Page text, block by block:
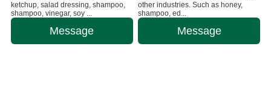
ketchup, salad dressing, shampoo,
shampoo, vinegar, soy ...
Message
other industries. Such as honey,
shampoo, ed...
Message